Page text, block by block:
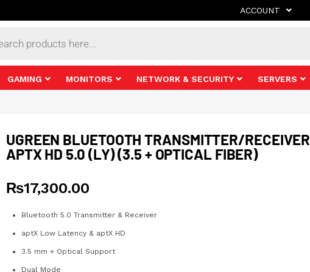
ACCOUNT
GAMING MONITORS NETWORK & SECURITY SERVERS
UGREEN BLUETOOTH TRANSMITTER/RECEIVER
APTX HD 5.0 (LY) (3.5 + OPTICAL FIBER)
₨17,300.00
Bluetooth 5.0 Transmitter & Receiver
aptX Low Latency & aptX HD
3.5 mm + Optical Support
Dual Mode